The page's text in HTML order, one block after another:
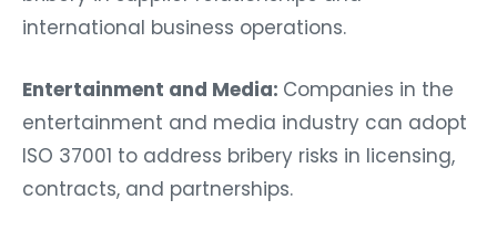
international business operations.
Entertainment and Media: Companies in the
entertainment and media industry can adopt
ISO 37001 to address bribery risks in licensing,
contracts, and partnerships.